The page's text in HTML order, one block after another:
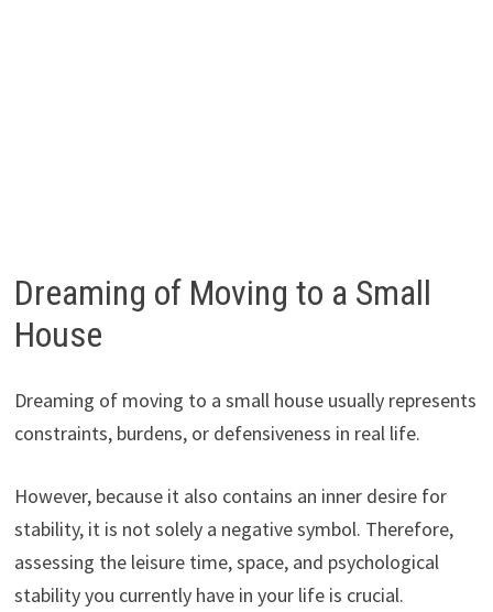
Dreaming of Moving to a Small
House
Dreaming of moving to a small house usually represents
constraints, burdens, or defensiveness in real life.
However, because it also contains an inner desire for
stability, it is not solely a negative symbol. Therefore,
assessing the leisure time, space, and psychological
stability you currently have in your life is crucial.